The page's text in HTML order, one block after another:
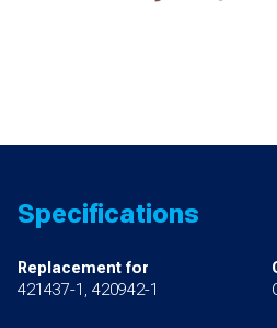
Specifications
Replacement for
421437-1, 420942-1